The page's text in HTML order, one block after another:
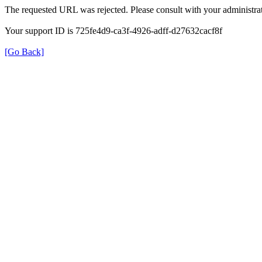
The requested URL was rejected. Please consult with your
Your support ID is 725fe4d9-ca3f-4926-adff-d27632cacf8f
[Go Back]